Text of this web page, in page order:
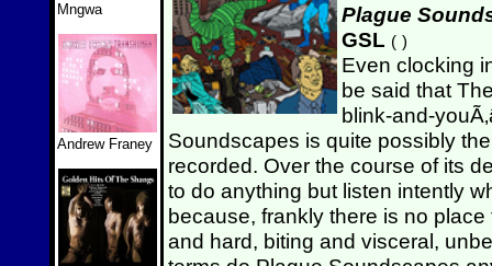
Mngwa
Andrew Franey
Plague
GSL ( )
Even clocking
be said that
blink-and-
Soundscapes is quite possibly
recorded. Over the course of its
to do anything but listen intently
because, frankly there is no
and hard, biting and visceral,